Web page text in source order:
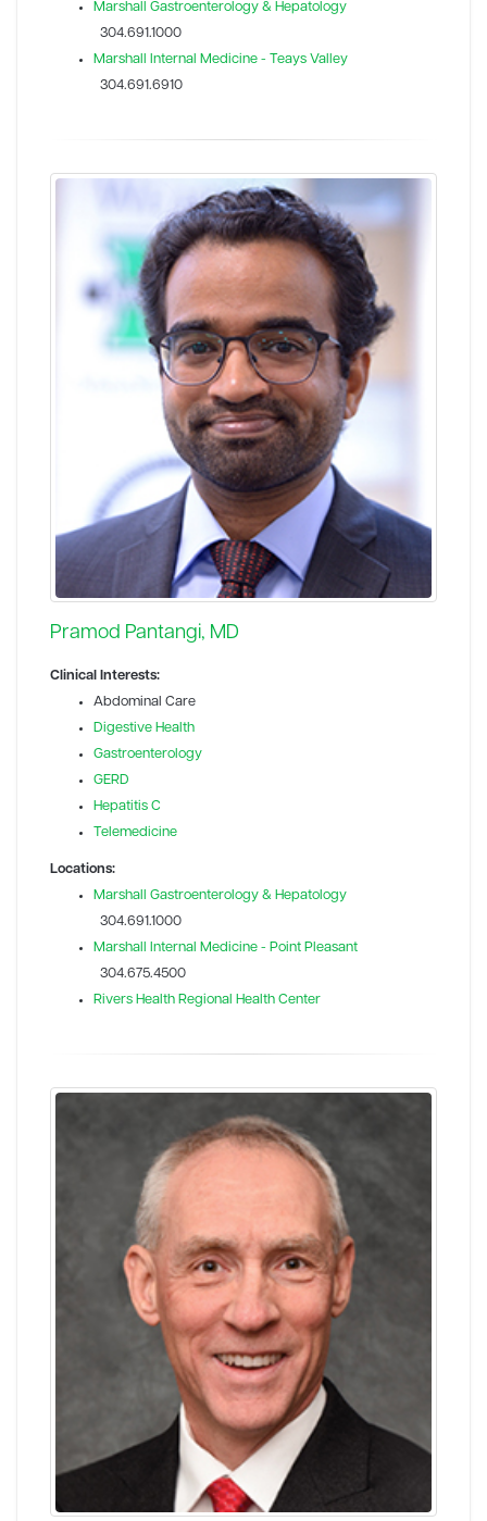
Marshall Gastroenterology & Hepatology
304.691.1000
Marshall Internal Medicine - Teays Valley
304.691.6910
Pramod Pantangi, MD
Clinical Interests:
Abdominal Care
Digestive Health
Gastroenterology
GERD
Hepatitis C
Telemedicine
Locations:
Marshall Gastroenterology & Hepatology
304.691.1000
Marshall Internal Medicine - Point Pleasant
304.675.4500
Rivers Health Regional Health Center